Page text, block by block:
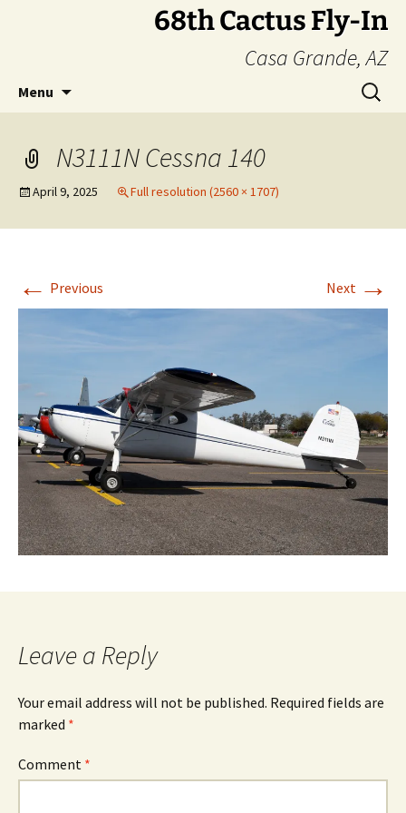
68th Cactus Fly-In
Casa Grande, AZ
Menu
Search
for:
N3111N Cessna 140
April 9, 2025 Full resolution (2560 × 1707)
← Previous Next →
Leave a Reply
Your email address will not be published. Required fields are
marked *
Comment *